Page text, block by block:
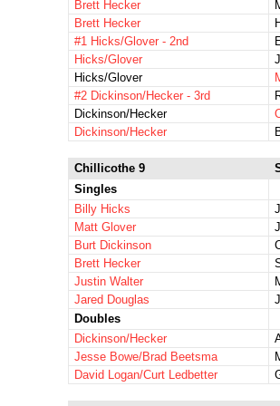
Brett Hecker
Brett Hecker
#1 Hicks/Glover - 2nd
Hicks/Glover
Hicks/Glover
#2 Dickinson/Hecker - 3rd
Dickinson/Hecker
Dickinson/Hecker
Chillicothe 9
Singles
Billy Hicks
Matt Glover
Burt Dickinson
Brett Hecker
Justin Walter
Jared Douglas
Doubles
Dickinson/Hecker
Jesse Bowe/Brad Beetsma
David Logan/Curt Ledbetter